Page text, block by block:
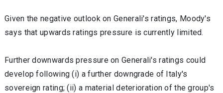
Given the negative outlook on Generali's ratings, Moody's
says that upwards ratings pressure is currently limited.
Further downwards pressure on Generali's ratings could
develop following (i) a further downgrade of Italy's
sovereign rating; (ii) a material deterioration of the group's